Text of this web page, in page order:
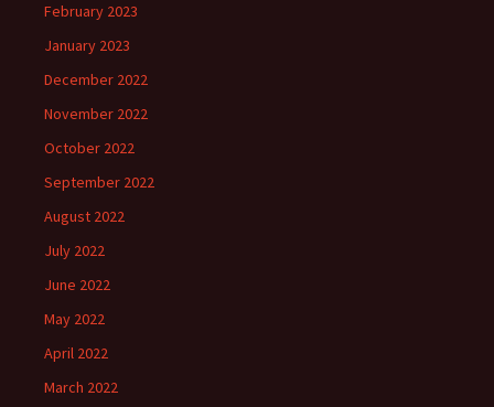
February 2023
January 2023
December 2022
November 2022
October 2022
September 2022
August 2022
July 2022
June 2022
May 2022
April 2022
March 2022